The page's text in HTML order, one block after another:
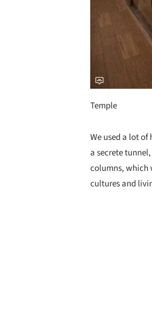
Temple
We used a lot
a secrete
columns, which
cultures and